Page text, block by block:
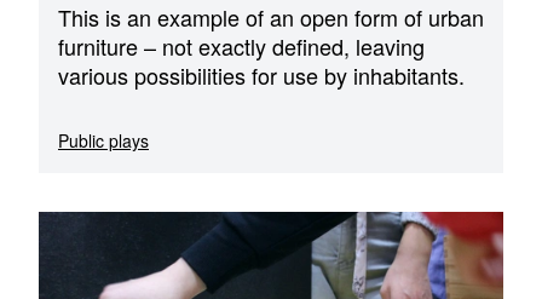
This is an example of an open form of urban
furniture – not exactly defined, leaving
various possibilities for use by inhabitants.
Public plays